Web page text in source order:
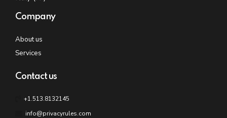
Company
About us
Services
Contact us
+1.513.8132145
info@privacyrules.com